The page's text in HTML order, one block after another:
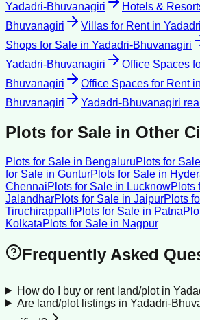
Yadadri-Bhuvanagiri
Hotels &
Bhuvanagiri
Villas for Rentin
Shops for Sale in Yadadri-Bhuvanagiri
Yadadri-Bhuvanagiri
Office Spaces
Bhuvanagiri
Office Spaces for Rentin
Bhuvanagiri
Yadadri-Bhuvanagiri
Plots for Sale in Other
Plots for Sale in BengaluruPlots for Sale
for Sale in GunturPlots for Sale in
ChennaiPlots for Sale in LucknowPlots
JalandharPlots for Sale in JaipurPlots
TiruchirappalliPlots for Sale in Patna
KolkataPlots for Sale in Nagpur
Frequently Asked
How do I buy or rent land/plot in
Are land/plot listings in Yadadri-